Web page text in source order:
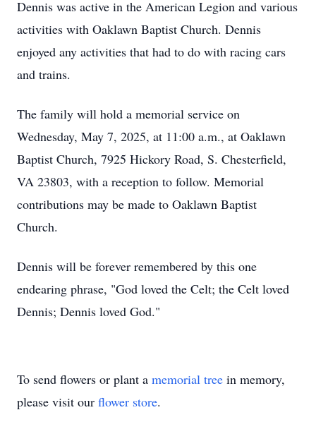
Dennis was active in the American Legion and various
activities with Oaklawn Baptist Church. Dennis
enjoyed any activities that had to do with racing cars
and trains.
The family will hold a memorial service on
Wednesday, May 7, 2025, at 11:00 a.m., at Oaklawn
Baptist Church, 7925 Hickory Road, S. Chesterfield,
VA 23803, with a reception to follow. Memorial
contributions may be made to Oaklawn Baptist
Church.
Dennis will be forever remembered by this one
endearing phrase, "God loved the Celt; the Celt loved
Dennis; Dennis loved God."
To send flowers or plant a memorial tree in memory,
please visit our flower store.